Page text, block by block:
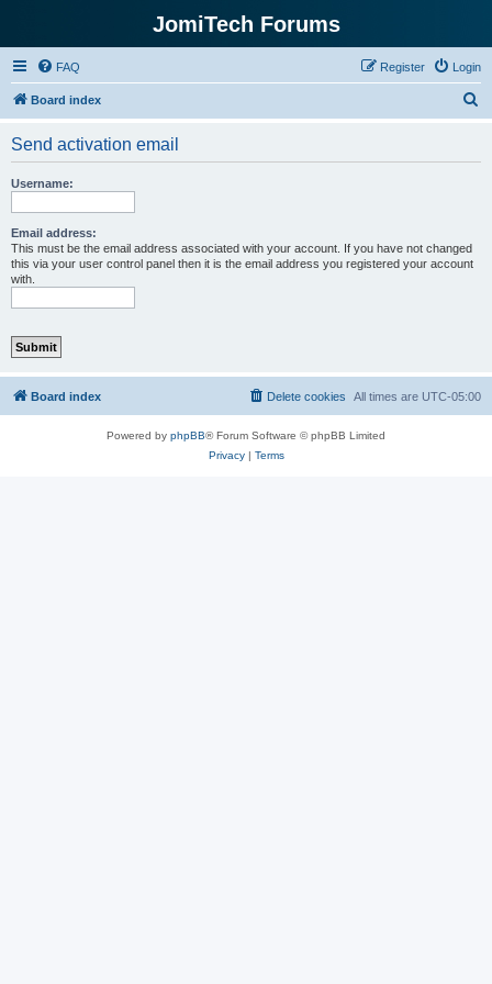
JomiTech Forums
FAQ Login
Register
Board index
Send activation email
Username:
Email address:
This must be the email address associated with your account. If you have not changed
this via your user control panel then it is the email address you registered your account
with.
Board index All times are UTC-05:00
Delete cookies
Powered by phpBB® Forum Software © phpBB Limited
Privacy| Terms